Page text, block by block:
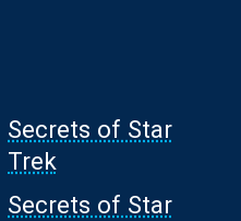
Secrets of Star
Trek
Secrets of Star